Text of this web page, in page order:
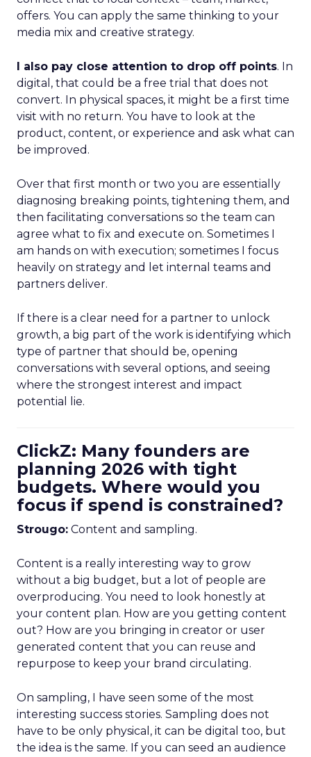
offers. You can apply the same thinking to your
media mix and creative strategy.
I also pay close attention to drop off points. In
digital, that could be a free trial that does not
convert. In physical spaces, it might be a first time
visit with no return. You have to look at the
product, content, or experience and ask what can
be improved.
Over that first month or two you are essentially
diagnosing breaking points, tightening them, and
then facilitating conversations so the team can
agree what to fix and execute on. Sometimes I
am hands on with execution; sometimes I focus
heavily on strategy and let internal teams and
partners deliver.
If there is a clear need for a partner to unlock
growth, a big part of the work is identifying which
type of partner that should be, opening
conversations with several options, and seeing
where the strongest interest and impact
potential lie.
ClickZ: Many founders are
planning 2026 with tight
budgets. Where would you
focus if spend is constrained?
Strougo: Content and sampling.
Content is a really interesting way to grow
without a big budget, but a lot of people are
overproducing. You need to look honestly at
your content plan. How are you getting content
out? How are you bringing in creator or user
generated content that you can reuse and
repurpose to keep your brand circulating.
On sampling, I have seen some of the most
interesting success stories. Sampling does not
have to be only physical, it can be digital too, but
the idea is the same. If you can seed an audience